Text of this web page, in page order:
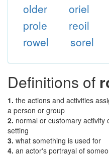
older
oriel
prole
reoil
rowel
sorel
Definitions of
1. the actions and activities
a person or group
2. normal or customary activity
setting
3. what something is used for
4. an actor's portrayal of